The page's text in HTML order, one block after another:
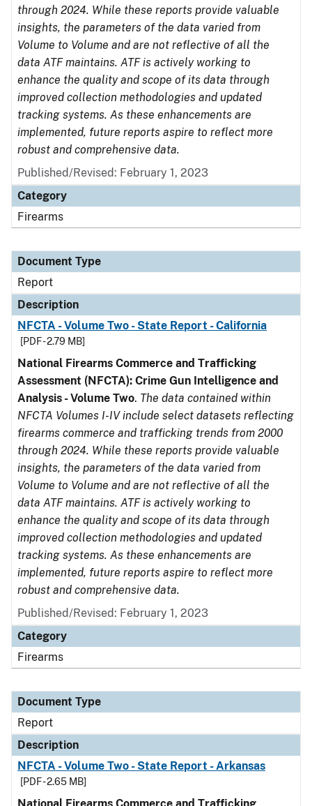
through 2024. While these reports provide valuable
insights, the parameters of the data varied from
Volume to Volume and are not reflective of all the
data ATF maintains. ATF is actively working to
enhance the quality and scope of its data through
improved collection methodologies and updated
tracking systems. As these enhancements are
implemented, future reports aspire to reflect more
robust and comprehensive data.
Published/Revised: February 1, 2023
Category
Firearms
Document Type
Report
Description
NFCTA - Volume Two - State Report - California
[PDF - 2.79 MB]
National Firearms Commerce and Trafficking
Assessment (NFCTA): Crime Gun Intelligence and
Analysis - Volume Two. The data contained within
NFCTA Volumes I-IV include select datasets reflecting
firearms commerce and trafficking trends from 2000
through 2024. While these reports provide valuable
insights, the parameters of the data varied from
Volume to Volume and are not reflective of all the
data ATF maintains. ATF is actively working to
enhance the quality and scope of its data through
improved collection methodologies and updated
tracking systems. As these enhancements are
implemented, future reports aspire to reflect more
robust and comprehensive data.
Published/Revised: February 1, 2023
Category
Firearms
Document Type
Report
Description
NFCTA - Volume Two - State Report - Arkansas
[PDF - 2.65 MB]